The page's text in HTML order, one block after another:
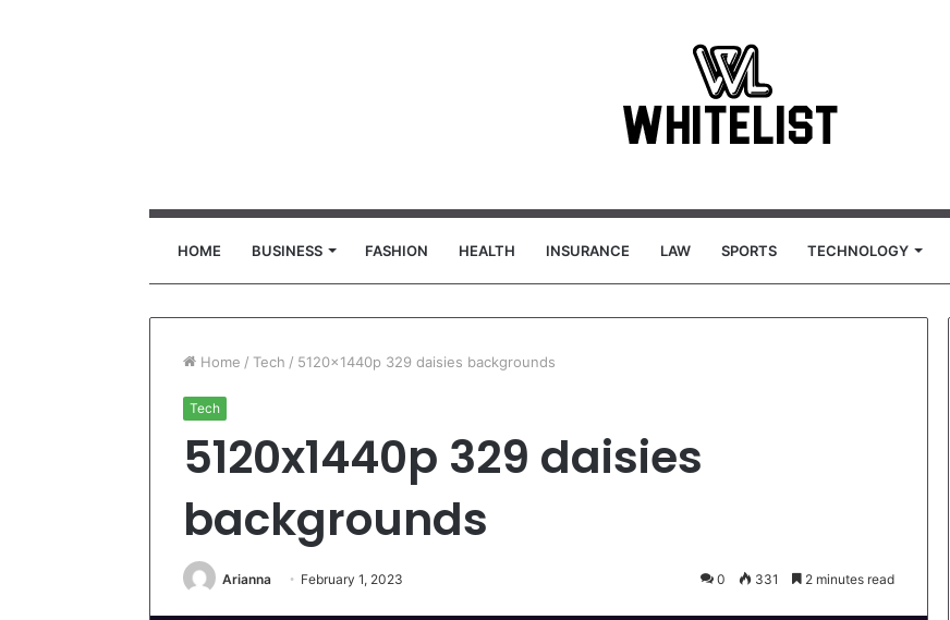
HOME BUSINESS FASHION HEALTH INSURANCE LAW SPORTS TECHNOLOGY
Home / Tech / 5120x1440p 329 daisies backgrounds
Tech
5120x1440p 329 daisies
backgrounds
Arianna February 1, 2023 0 331 2 minutes read